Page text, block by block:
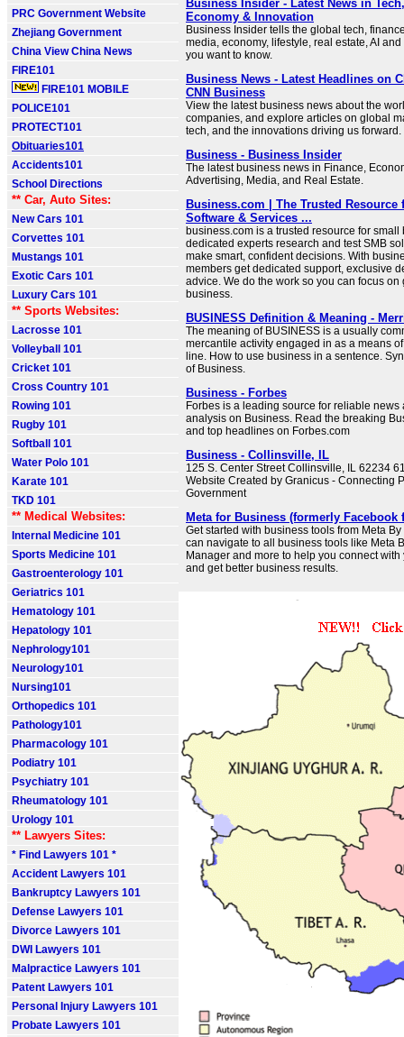
PRC Government Website
Zhejiang Government
China View China News
FIRE101
FIRE101 MOBILE
POLICE101
PROTECT101
Obituaries101
Accidents101
School Directions
** Car, Auto Sites:
New Cars 101
Corvettes 101
Mustangs 101
Exotic Cars 101
Luxury Cars 101
** Sports Websites:
Lacrosse 101
Volleyball 101
Cricket 101
Cross Country 101
Rowing 101
Rugby 101
Softball 101
Water Polo 101
Karate 101
TKD 101
** Medical Websites:
Internal Medicine 101
Sports Medicine 101
Gastroenterology 101
Geriatrics 101
Hematology 101
Hepatology 101
Nephrology101
Neurology101
Nursing101
Orthopedics 101
Pathology101
Pharmacology 101
Podiatry 101
Psychiatry 101
Rheumatology 101
Urology 101
** Lawyers Sites:
* Find Lawyers 101 *
Accident Lawyers 101
Bankruptcy Lawyers 101
Defense Lawyers 101
Divorce Lawyers 101
DWI Lawyers 101
Malpractice Lawyers 101
Patent Lawyers 101
Personal Injury Lawyers 101
Probate Lawyers 101
Business Insider - Latest News in
Economy & Innovation
Business Insider tells the global tech,
media, economy, lifestyle, real estate, AI
you want to know.
Business News - Latest Headlines on
CNN Business
View the latest business news about the
companies, and explore articles on global
tech, and the innovations driving us forward.
Business - Business Insider
The latest business news in Finance,
Advertising, Media, and Real Estate.
Business.com | The Trusted Resource
Software & Services ...
business.com is a trusted resource for small
dedicated experts research and test SMB
make smart, confident decisions. With
members get dedicated support, exclusive
advice. We do the work so you can focus on
business.
BUSINESS Definition & Meaning -
The meaning of BUSINESS is a usually
mercantile activity engaged in as a means
line. How to use business in a sentence.
of Business.
Business - Forbes
Forbes is a leading source for reliable news
analysis on Business. Read the breaking
and top headlines on Forbes.com
Business - Collinsville, IL
125 S. Center Street Collinsville, IL 62234
Website Created by Granicus - Connecting
Government
Meta for Business (formerly Facebook
Get started with business tools from Meta
can navigate to all business tools like Meta
Manager and more to help you connect with
and get better business results.